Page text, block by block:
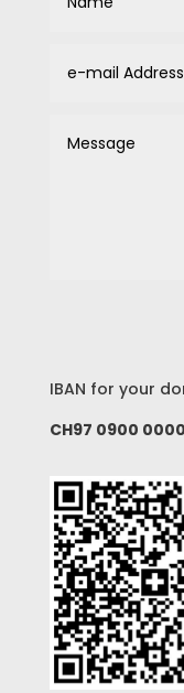
IBAN for your
CH97 0900 0000